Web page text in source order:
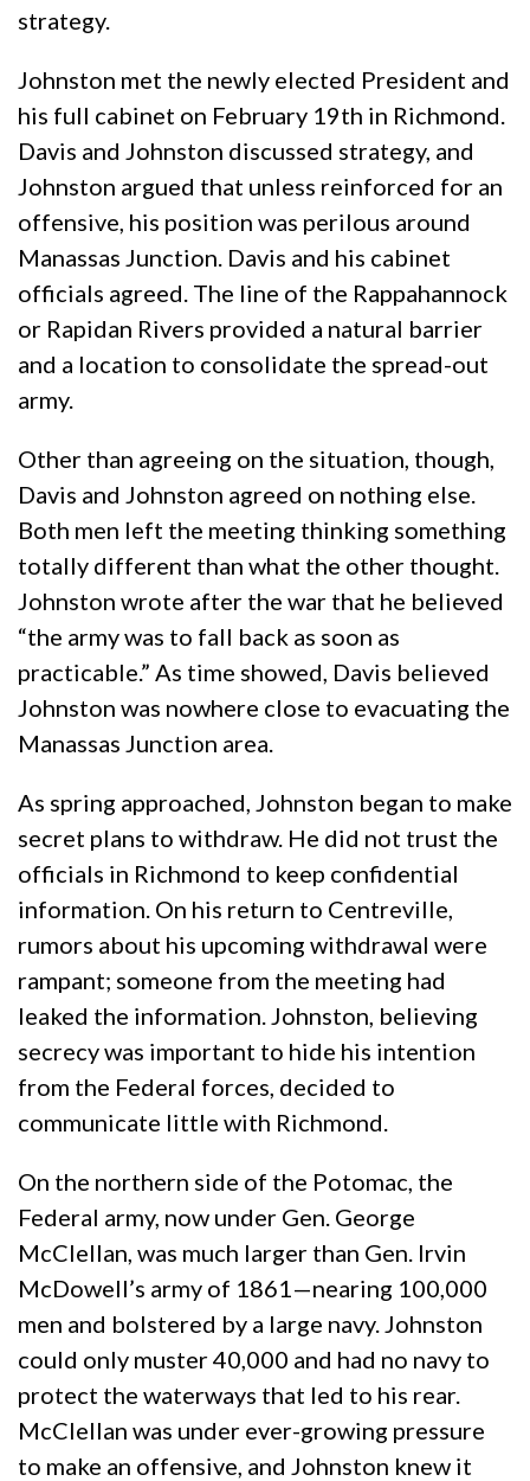
strategy.
Johnston met the newly elected President and
his full cabinet on February 19th in Richmond.
Davis and Johnston discussed strategy, and
Johnston argued that unless reinforced for an
offensive, his position was perilous around
Manassas Junction. Davis and his cabinet
officials agreed. The line of the Rappahannock
or Rapidan Rivers provided a natural barrier
and a location to consolidate the spread-out
army.
Other than agreeing on the situation, though,
Davis and Johnston agreed on nothing else.
Both men left the meeting thinking something
totally different than what the other thought.
Johnston wrote after the war that he believed
“the army was to fall back as soon as
practicable.” As time showed, Davis believed
Johnston was nowhere close to evacuating the
Manassas Junction area.
As spring approached, Johnston began to make
secret plans to withdraw. He did not trust the
officials in Richmond to keep confidential
information. On his return to Centreville,
rumors about his upcoming withdrawal were
rampant; someone from the meeting had
leaked the information. Johnston, believing
secrecy was important to hide his intention
from the Federal forces, decided to
communicate little with Richmond.
On the northern side of the Potomac, the
Federal army, now under Gen. George
McClellan, was much larger than Gen. Irvin
McDowell’s army of 1861—nearing 100,000
men and bolstered by a large navy. Johnston
could only muster 40,000 and had no navy to
protect the waterways that led to his rear.
McClellan was under ever-growing pressure
to make an offensive, and Johnston knew it